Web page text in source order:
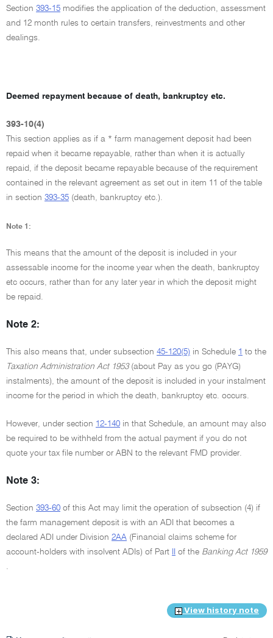
Section 393-15 modifies the application of the deduction, assessment
and 12 month rules to certain transfers, reinvestments and other
dealings.
Deemed repayment because of death, bankruptcy etc.
393-10(4)
This section applies as if a * farm management deposit had been
repaid when it became repayable, rather than when it is actually
repaid, if the deposit became repayable because of the requirement
contained in the relevant agreement as set out in item 11 of the table
in section 393-35 (death, bankruptcy etc.).
Note 1:
This means that the amount of the deposit is included in your
assessable income for the income year when the death, bankruptcy
etc occurs, rather than for any later year in which the deposit might
be repaid.
Note 2:
This also means that, under subsection 45-120(5) in Schedule 1 to the
Taxation Administration Act 1953(about Pay as you go (PAYG)
instalments), the amount of the deposit is included in your instalment
income for the period in which the death, bankruptcy etc. occurs.
However, under section 12-140 in that Schedule, an amount may also
be required to be withheld from the actual payment if you do not
quote your tax file number or ABN to the relevant FMD provider.
Note 3:
Section 393-60 of this Act may limit the operation of subsection (4) if
the farm management deposit is with an ADI that becomes a
declared ADI under Division 2AA (Financial claims scheme for
account-holders with insolvent ADIs) of Part
of the Banking Act 1959
.
View history note